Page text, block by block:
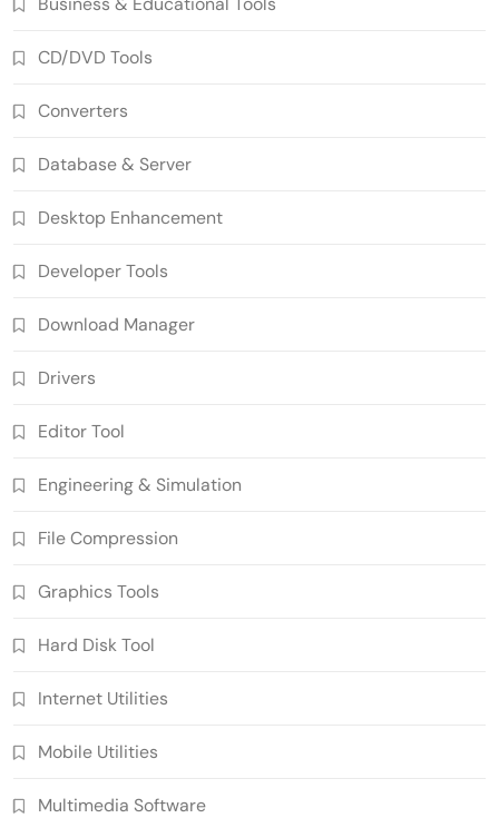
CD/DVD Tools
Converters
Database & Server
Desktop Enhancement
Developer Tools
Download Manager
Drivers
Editor Tool
Engineering & Simulation
File Compression
Graphics Tools
Hard Disk Tool
Internet Utilities
Mobile Utilities
Multimedia Software